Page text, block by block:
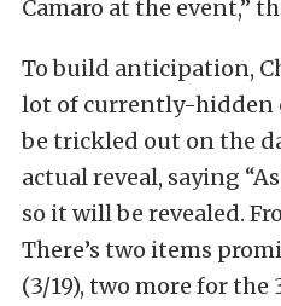
Camaro at the event,”
To build anticipation,
lot of currently-hidden
be trickled out on the
actual reveal, saying
so it will be revealed.
There’s two items
(3/19), two more for